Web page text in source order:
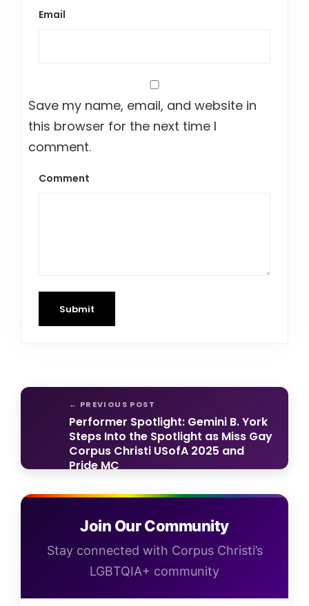
Email
Save my name, email, and website in
this browser for the next time I
comment.
Comment
Submit
Performer Spotlight: Gemini B. York
Steps Into the Spotlight as Miss Gay
Corpus Christi USofA 2025 and
Pride MC
LGBTQIA+ Community — Take the
2026 Community Needs Survey
Join Our Community
Stay connected with Corpus Christi’s
LGBTQIA+ community